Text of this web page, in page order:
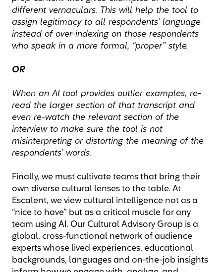
different vernaculars. This will help the tool to
assign legitimacy to all respondents’ language
instead of over-indexing on those respondents
who speak in a more formal, “proper” style.
OR
When an AI tool provides outlier examples, re-
read the larger section of that transcript and
even re-watch the relevant section of the
interview to make sure the tool is not
misinterpreting or distorting the meaning of the
respondents’ words.
Finally, we must cultivate teams that bring their
own diverse cultural lenses to the table. At
Escalent, we view cultural intelligence not as a
“nice to have” but as a critical muscle for any
team using AI. Our Cultural Advisory Group is a
global, cross-functional network of audience
experts whose lived experiences, educational
backgrounds, languages and on-the-job insights